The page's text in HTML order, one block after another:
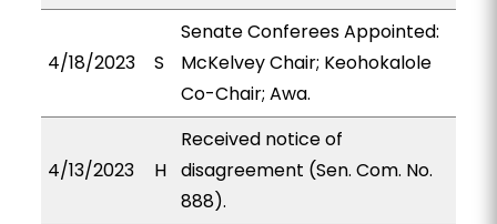
4/18/2023 S
Senate Conferees Appointed:
McKelvey Chair; Keohokalole
Co-Chair; Awa.
4/13/2023 H
Received notice of
disagreement (Sen. Com. No.
888).